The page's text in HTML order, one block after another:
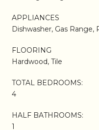
APPLIANCES
Dishwasher, Gas Range,
FLOORING
Hardwood, Tile
TOTAL BEDROOMS:
4
HALF BATHROOMS:
1